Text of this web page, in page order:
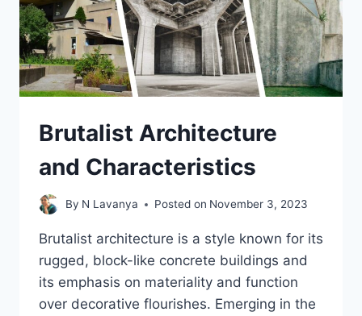
Brutalist Architecture
and Characteristics
By N Lavanya Posted on November 3, 2023
Brutalist architecture is a style known for its
rugged, block-like concrete buildings and
its emphasis on materiality and function
over decorative flourishes. Emerging in the